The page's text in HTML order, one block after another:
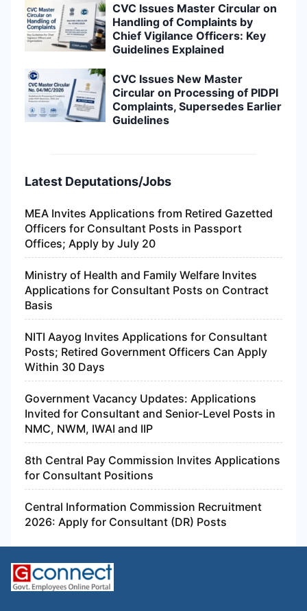
CVC Issues Master Circular on
Handling of Complaints by
Chief Vigilance Officers: Key
Guidelines Explained
CVC Issues New Master
Circular on Processing of PIDPI
Complaints, Supersedes Earlier
Guidelines
Latest Deputations/Jobs
MEA Invites Applications from Retired Gazetted
Officers for Consultant Posts in Passport
Offices; Apply by July 20
Ministry of Health and Family Welfare Invites
Applications for Consultant Posts on Contract
Basis
NITI Aayog Invites Applications for Consultant
Posts; Retired Government Officers Can Apply
Within 30 Days
Government Vacancy Updates: Applications
Invited for Consultant and Senior-Level Posts in
NMC, NWM, IWAI and IIP
8th Central Pay Commission Invites Applications
for Consultant Positions
Central Information Commission Recruitment
2026: Apply for Consultant (DR) Posts